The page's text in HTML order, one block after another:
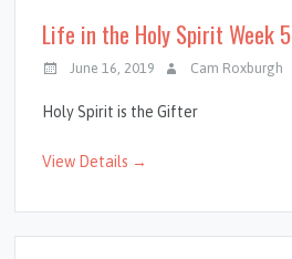
JOB OPPORTUNITIES
Life in the Holy Spirit Week 5
June 16, 2019 Cam Roxburgh
Holy Spirit is the Gifter
View Details →